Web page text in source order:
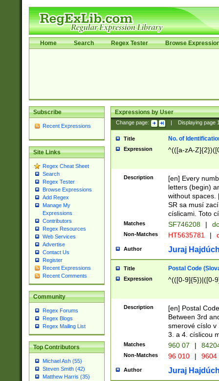
Home Search Regex Tester Browse
Subscribe
Recent Expressions
Site Links
Regex Cheat Sheet
Search
Regex Tester
Browse Expressions
Add Regex
Manage My
Expressions
Contributors
Regex Resources
Web Services
Advertise
Contact Us
Register
Recent Expressions
Recent Comments
Community
Regex Forums
Regex Blogs
Regex Mailing List
Top Contributors
Michael Ash (55)
Steven Smith (42)
Matthew Harris (35)
Expressions by User
Change page: Displaying page
Title No. of
Expression ^(([a-zA-
Description
[en] Every
letters (begin)
without spaces.
SR sa musí
císlicami. Toto
Matches SF746208 |
Non-Matches HT5635781 |
Author Juraj
Title Postal Code
Expression ^(([0-9]{5})|([0-
Description
[en] Postal
Between 3rd
smerové císlo v
3. a 4. císlicou
Matches 960 07 |
Non-Matches 96 010 | 9604
Author Juraj